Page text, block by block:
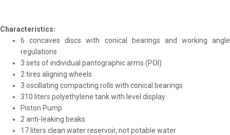
Characteristics:
6 concaves discs with conical bearings and working angle
regulations
3 sets of individual pantographic arms (POI)
2 tires aligning wheels
3 oscillating compacting rolls with conical bearings
310 liters polyethylene tank with level display
Piston Pump
2 anti-leaking beaks
17 liters clean water reservoir, not potable water